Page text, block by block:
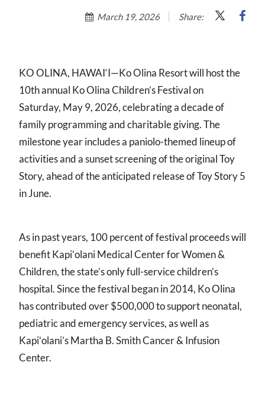
March 19, 2026 Share:
KO OLINA, HAWAI‘I—Ko Olina Resort will host the
10th annual Ko Olina Children’s Festival on
Saturday, May 9, 2026, celebrating a decade of
family programming and charitable giving. The
milestone year includes a paniolo-themed lineup of
activities and a sunset screening of the original Toy
Story, ahead of the anticipated release of Toy Story 5
in June.
As in past years, 100 percent of festival proceeds will
benefit Kapiʻolani Medical Center for Women &
Children, the state’s only full-service children’s
hospital. Since the festival began in 2014, Ko Olina
has contributed over $500,000 to support neonatal,
pediatric and emergency services, as well as
Kapiʻolani’s Martha B. Smith Cancer & Infusion
Center.